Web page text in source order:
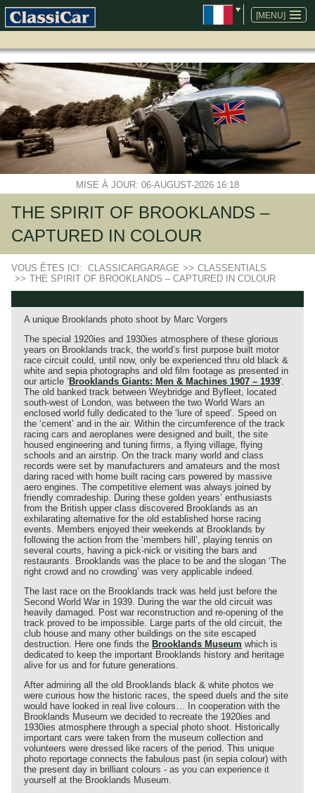
[MENU]
ALLER
AU
CONTENU
MISE À JOUR: 06-AUGUST-2026 16:18
THE SPIRIT OF BROOKLANDS –
CAPTURED IN COLOUR
VOUS ÊTES ICI: CLASSICARGARAGE >> CLASSENTIALS
>> THE SPIRIT OF BROOKLANDS – CAPTURED IN COLOUR
A unique Brooklands photo shoot by Marc Vorgers
The special 1920ies and 1930ies atmosphere of these glorious
years on Brooklands track, the world’s first purpose built motor
race circuit could, until now, only be experienced thru old black &
white and sepia photographs and old film footage as presented in
our article ‘Brooklands Giants: Men & Machines 1907 – 1939'.
The old banked track between Weybridge and Byfleet, located
south-west of London, was between the two World Wars an
enclosed world fully dedicated to the ‘lure of speed’. Speed on
the ‘cement’ and in the air. Within the circumference of the track
racing cars and aeroplanes were designed and built, the site
housed engineering and tuning firms, a flying village, flying
schools and an airstrip. On the track many world and class
records were set by manufacturers and amateurs and the most
daring raced with home built racing cars powered by massive
aero engines. The competitive element was always joined by
friendly comradeship. During these golden years’ enthusiasts
from the British upper class discovered Brooklands as an
exhilarating alternative for the old established horse racing
events. Members enjoyed their weekends at Brooklands by
following the action from the ‘members hill’, playing tennis on
several courts, having a pick-nick or visiting the bars and
restaurants. Brooklands was the place to be and the slogan ‘The
right crowd and no crowding’ was very applicable indeed.
The last race on the Brooklands track was held just before the
Second World War in 1939. During the war the old circuit was
heavily damaged. Post war reconstruction and re-opening of the
track proved to be impossible. Large parts of the old circuit, the
club house and many other buildings on the site escaped
destruction. Here one finds the Brooklands Museum which is
dedicated to keep the important Brooklands history and heritage
alive for us and for future generations.
After admiring all the old Brooklands black & white photos we
were curious how the historic races, the speed duels and the site
would have looked in real live colours… In cooperation with the
Brooklands Museum we decided to recreate the 1920ies and
1930ies atmosphere through a special photo shoot. Historically
important cars were taken from the museum collection and
volunteers were dressed like racers of the period. This unique
photo reportage connects the fabulous past (in sepia colour) with
the present day in brilliant colours - as you can experience it
yourself at the Brooklands Museum.